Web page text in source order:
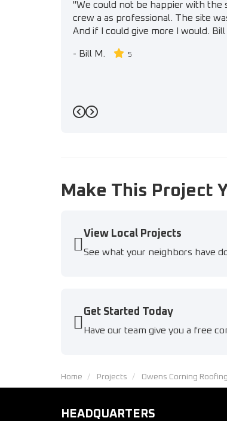
"We could not be happier with the
crew a as professional. The site
And if I could give more I would.
- Bill M. 5
Previous
Next
Make This Project
View Local Projects
See what your neighbors have
Get Started Today
Have our team give you a free
Home Projects Owens Corning
HEADQUARTERS